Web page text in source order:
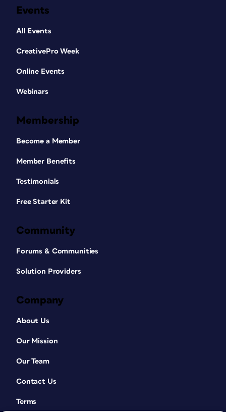
Events
All Events
CreativePro Week
Online Events
Webinars
Membership
Become a Member
Member Benefits
Testimonials
Free Starter Kit
Community
Forums & Communities
Solution Providers
Company
About Us
Our Mission
Our Team
Contact Us
Terms